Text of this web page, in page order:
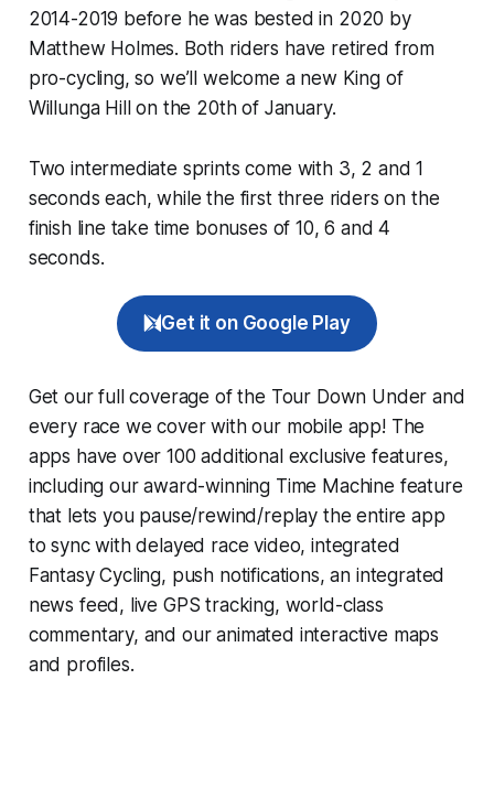
2014-2019 before he was bested in 2020 by
Matthew Holmes. Both riders have retired from
pro-cycling, so we’ll welcome a new King of
Willunga Hill on the 20th of January.
Two intermediate sprints come with 3, 2 and 1
seconds each, while the first three riders on the
finish line take time bonuses of 10, 6 and 4
seconds.
Get it on Google Play
Get our full coverage of the Tour Down Under and
every race we cover with our mobile app! The
apps have over 100 additional exclusive features,
including our award-winning Time Machine feature
that lets you pause/rewind/replay the entire app
to sync with delayed race video, integrated
Fantasy Cycling, push notifications, an integrated
news feed, live GPS tracking, world-class
commentary, and our animated interactive maps
and profiles.